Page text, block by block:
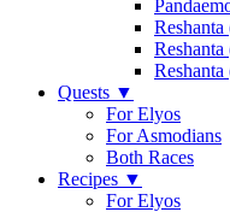
Quests ▼
For Elyos
For Asmodians
Both Races
Recipes ▼
For Elyos